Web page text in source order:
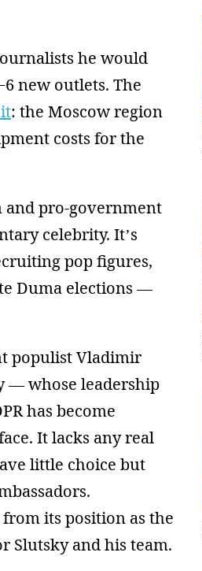
he would
new outlets. The
: the Moscow region
costs for the
and pro-government
celebrity. It’s
pop figures,
Duma elections —
populist Vladimir
— whose leadership
has become
It lacks any real
little choice but
its position as the
Slutsky and his team.